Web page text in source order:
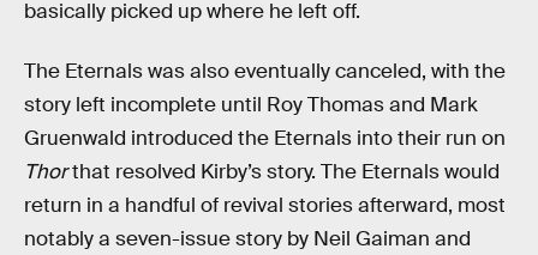
basically picked up where he left off.
The Eternals was also eventually canceled, with the
story left incomplete until Roy Thomas and Mark
Gruenwald introduced the Eternals into their run on
Thorthat resolved Kirby’s story. The Eternals would
return in a handful of revival stories afterward, most
notably a seven-issue story by Neil Gaiman and